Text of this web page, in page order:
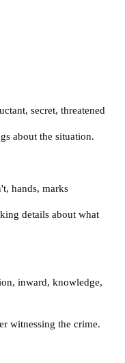
, secret, threatened
about the situation.
, hands, marks
details about what
, inward, knowledge,
witnessing the crime.